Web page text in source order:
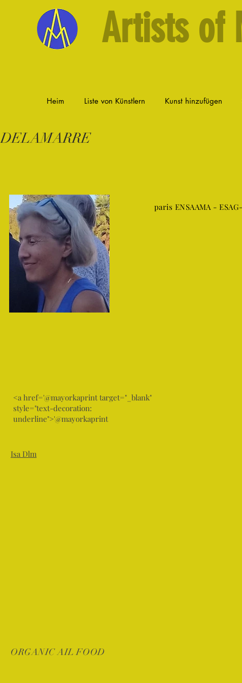
Artists of
Heim Liste von Künstlern Kunst hinzufügen
DELAMARRE
paris ENSAAMA -
<a href='@mayorkaprint target="_blank"
style="text-decoration:
underline">'@mayorkaprint
Isa Dlm
ORGANIC AIL FOOD